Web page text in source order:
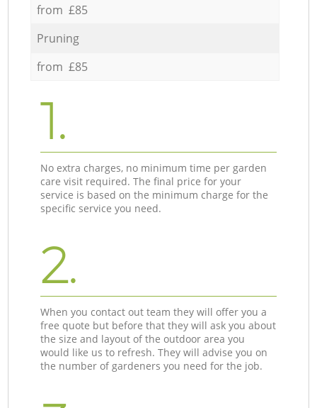
from £85
Pruning
from £85
1.
No extra charges, no minimum time per garden
care visit required. The final price for your
service is based on the minimum charge for the
specific service you need.
2.
When you contact out team they will offer you a
free quote but before that they will ask you about
the size and layout of the outdoor area you
would like us to refresh. They will advise you on
the number of gardeners you need for the job.